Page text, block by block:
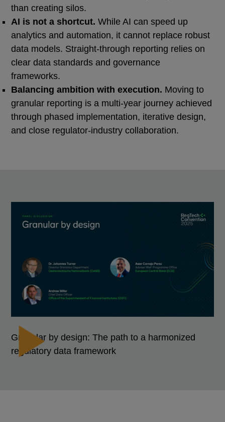
than creating silos.
AI is not a shortcut. While AI can speed up
analytics and automation, it cannot replace robust
data models. Straight‑through reporting relies on
clear data standards and governance
frameworks.
Balancing ambition with execution. Moving to
granular reporting is a multi-year journey achieved
through phased implementation, iterative design,
and close regulator-industry collaboration.
Granular by design: The path to a harmonized
regulatory data framework